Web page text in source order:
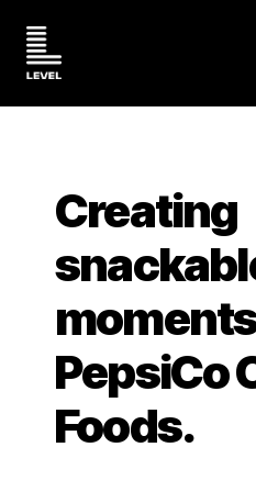
Creating
PepsiCo
Foods.